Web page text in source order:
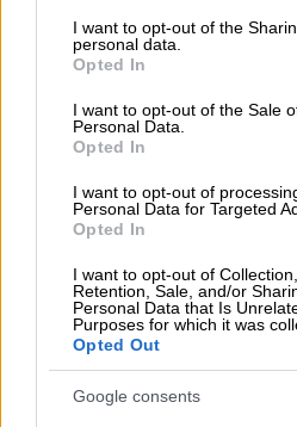
not limited to your visit or usage
grant or deny consent to Google
use your data for below specified
consent section.
I want to opt-out of the
personal data.
Opted In
I want to opt-out of the Sale
Personal Data.
Opted In
I want to opt-out of
Personal Data for Targeted
Opted In
I want to opt-out of
Retention, Sale, and/or
Personal Data that Is
Purposes for which it was
Opted Out
Google consents
constitution that requires just and
be paid in the event of
Correcting the wrongs of
He said the 1913 Natives Land
black South Africans of land.
distribution.
“The apartheid government
million people in District Six,
Manor, Kroonstad, Nelspruit, and